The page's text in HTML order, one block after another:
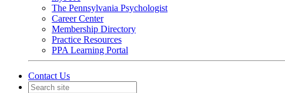
The Pennsylvania Psychologist
Career Center
Membership Directory
Practice Resources
PPA Learning Portal
Contact Us